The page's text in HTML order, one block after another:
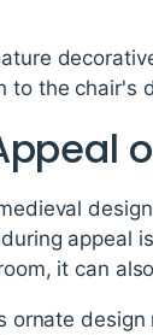
to the chair's
appeal
it can
ornate